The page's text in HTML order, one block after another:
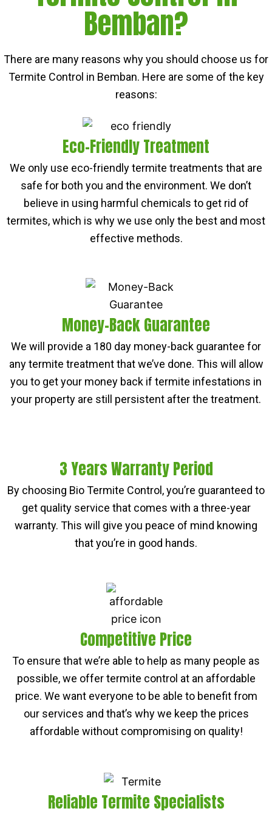
Bemban?
There are many reasons why you should choose us for
Termite Control in Bemban. Here are some of the key
reasons:
Eco-Friendly Treatment
We only use eco-friendly termite treatments that are
safe for both you and the environment. We don’t
believe in using harmful chemicals to get rid of
termites, which is why we use only the best and most
effective methods.
Money-Back Guarantee
We will provide a 180 day money-back guarantee for
any termite treatment that we’ve done. This will allow
you to get your money back if termite infestations in
your property are still persistent after the treatment.
3 Years Warranty Period
By choosing Bio Termite Control, you’re guaranteed to
get quality service that comes with a three-year
warranty. This will give you peace of mind knowing
that you’re in good hands.
Competitive Price
To ensure that we’re able to help as many people as
possible, we offer termite control at an affordable
price. We want everyone to be able to benefit from
our services and that’s why we keep the prices
affordable without compromising on quality!
Reliable Termite Specialists